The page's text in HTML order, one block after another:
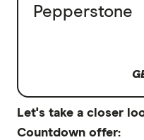
Pepperstone
Let's take a closer
Countdown offer: